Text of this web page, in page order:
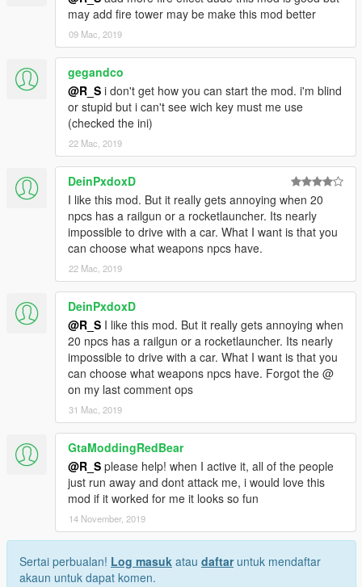
may add fire tower may be make this mod better
09 Mac, 2019
gegandco
@R_S i don't get how you can start the mod. i'm blind
or stupid but i can't see wich key must me use
(checked the ini)
22 Mac, 2019
DeinPxdoxD
I like this mod. But it really gets annoying when 20
npcs has a railgun or a rocketlauncher. Its nearly
impossible to drive with a car. What I want is that you
can choose what weapons npcs have.
22 Mac, 2019
DeinPxdoxD
@R_S I like this mod. But it really gets annoying when
20 npcs has a railgun or a rocketlauncher. Its nearly
impossible to drive with a car. What I want is that you
can choose what weapons npcs have. Forgot the @
on my last comment ops
31 Mac, 2019
GtaModdingRedBear
@R_S please help! when I active it, all of the people
just run away and dont attack me, i would love this
mod if it worked for me it looks so fun
14 November, 2019
Sertai perbualan! Log masuk atau daftaruntuk mendaftar
akaun untuk dapat komen.